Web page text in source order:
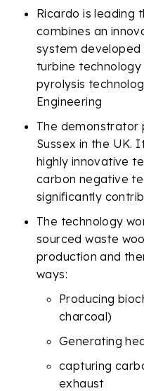
Ricardo is leading
combines an
system developed
turbine
pyrolysis
Engineering
The demonstrator
Sussex in the UK.
highly innovative
carbon negative
significantly
The technology
sourced waste
production and
ways:
Producing
charcoal)
Generating
capturing
exhaust